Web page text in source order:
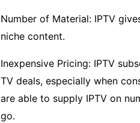
Number of Material: IPTV
niche content.
Inexpensive Pricing: IPTV
TV deals, especially when
are able to supply IPTV on
go.